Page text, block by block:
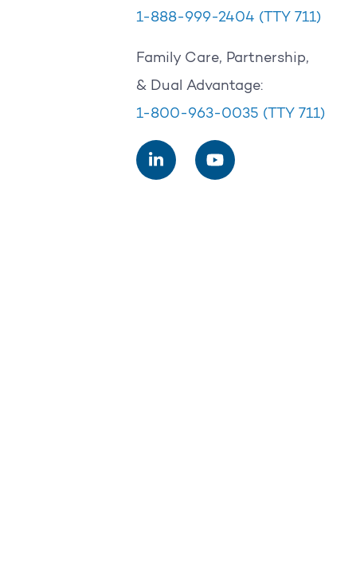
1-888-999-2404 (TTY 711)
Family Care, Partnership,
& Dual Advantage:
1-800-963-0035 (TTY 711)